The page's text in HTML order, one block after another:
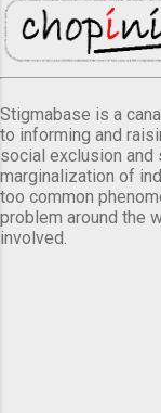
Stigmabase is a
to informing and
social exclusion and
marginalization of
too common
problem around the
involved.